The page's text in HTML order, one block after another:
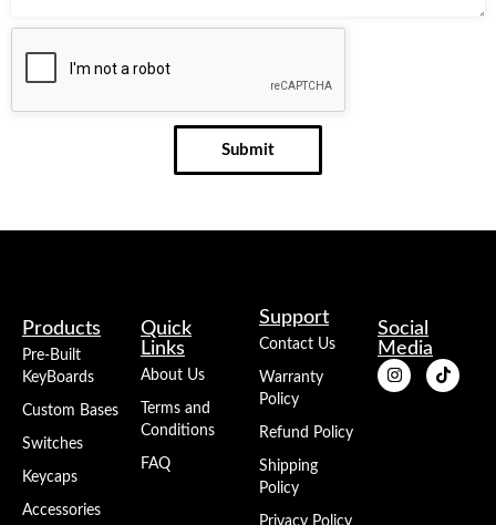
Submit
Products
Pre-Built
KeyBoards
Custom Bases
Switches
Keycaps
Accessories
Quick
Links
About Us
Terms and
Conditions
FAQ
Support
Contact Us
Warranty
Policy
Refund Policy
Shipping
Policy
Privacy Policy
Social
Media